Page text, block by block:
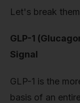
Let's break
GLP-1
Signal
GLP-1 is the
basis of an